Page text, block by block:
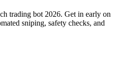
trading bot 2026. Get in early on
sniping, safety checks, and